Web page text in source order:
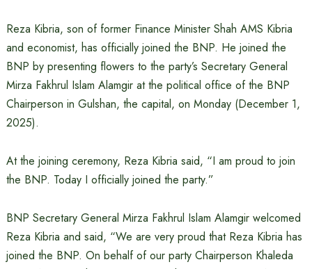
Reza Kibria, son of former Finance Minister Shah AMS Kibria
and economist, has officially joined the BNP. He joined the
BNP by presenting flowers to the party’s Secretary General
Mirza Fakhrul Islam Alamgir at the political office of the BNP
Chairperson in Gulshan, the capital, on Monday (December 1,
2025).
At the joining ceremony, Reza Kibria said, “I am proud to join
the BNP. Today I officially joined the party.”
BNP Secretary General Mirza Fakhrul Islam Alamgir welcomed
Reza Kibria and said, “We are very proud that Reza Kibria has
joined the BNP. On behalf of our party Chairperson Khaleda